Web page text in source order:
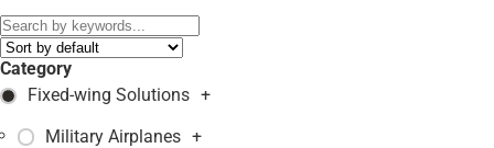
Category
Fixed-wing Solutions +
Military Airplanes +